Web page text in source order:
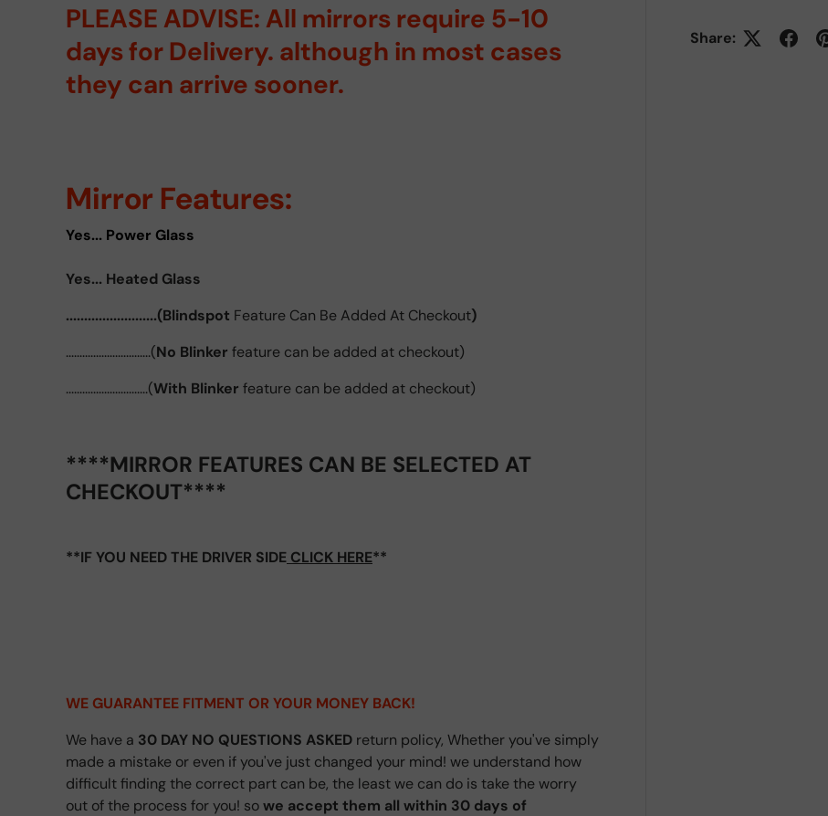
Share:
PLEASE ADVISE: All mirrors require 5-10
days for Delivery. although in most cases
they can arrive sooner.
Mirror Features:
Yes... Power Glass
Yes... Heated Glass
.........................(Blindspot Feature Can Be Added At Checkout)
...............................(No Blinker feature can be added at checkout)
..............................(With Blinker feature can be added at checkout)
****MIRROR FEATURES CAN BE SELECTED AT
CHECKOUT****
**IF YOU NEED THE DRIVER SIDE CLICK HERE**
WE GUARANTEE FITMENT OR YOUR MONEY BACK!
We have a 30 DAY NO QUESTIONS ASKED return policy, Whether you've simply
made a mistake or even if you've just changed your mind! we understand how
difficult finding the correct part can be, the least we can do is take the worry
out of the process for you! sowe accept them all within 30 days of